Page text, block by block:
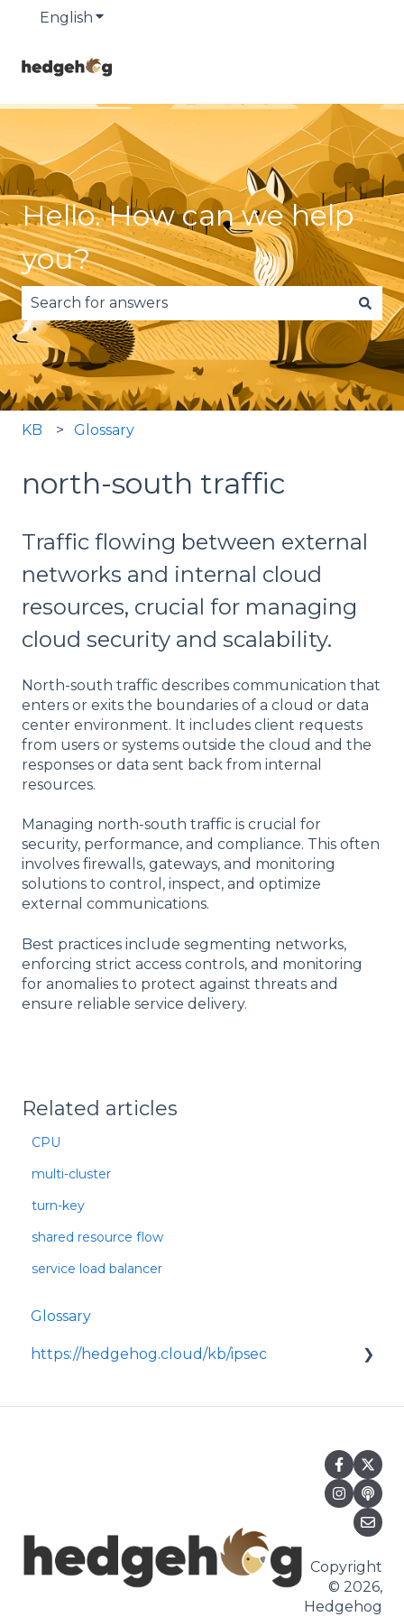
English Show submenu for translations
Hello. How can we help
you?
There are no suggestions because the search
KB Glossary
north-south traffic
Traffic flowing between external
networks and internal cloud
resources, crucial for managing
cloud security and scalability.
North-south traffic describes communication that
enters or exits the boundaries of a cloud or data
center environment. It includes client requests
from users or systems outside the cloud and the
responses or data sent back from internal
resources.
Managing north-south traffic is crucial for
security, performance, and compliance. This often
involves firewalls, gateways, and monitoring
solutions to control, inspect, and optimize
external communications.
Best practices include segmenting networks,
enforcing strict access controls, and monitoring
for anomalies to protect against threats and
ensure reliable service delivery.
Related articles
CPU
multi-cluster
turn-key
shared resource flow
service load balancer
Glossary
https://hedgehog.cloud/kb/ipsec
securing data transmitted across IP
Copyright
© 2026,
Hedgehog